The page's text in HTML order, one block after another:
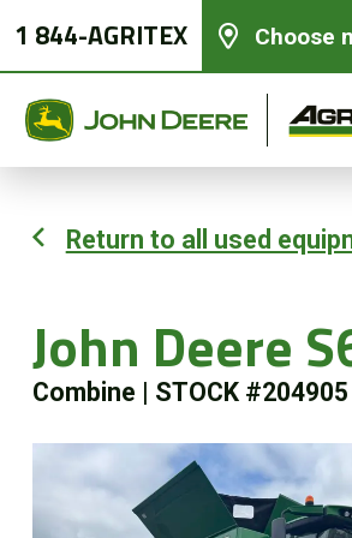
1 844-AGRITEX Choose
Return to all used
John Deere
Combine STOCK #204905
Used Equipment
Precision Ag Technology